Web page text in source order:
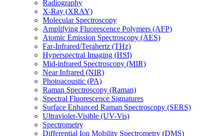
Radiography
X-Ray (XRAY)
Molecular Spectroscopy
Amplifying Fluorescence Polymers (AFP)
Atomic Emission Spectroscopy (AES)
Far-Infrared/Terahertz (THz)
Hyperspectral Imaging (HSI)
Mid-infrared Spectroscopy (MIR)
Near Infrared (NIR)
Photoacoustic (PA)
Raman Spectroscopy (Raman)
Spectral Fluorescence Signatures
Surface Enhanced Raman Spectroscopy (SERS)
Ultraviolet-Visible (UV-Vis)
Spectrometry
Differential Ion Mobility Spectrometry (DMS)